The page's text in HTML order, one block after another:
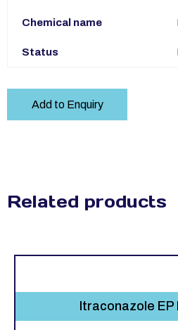
Chemical name
Status
Add to Enquiry
Related products
Itraconazole EP